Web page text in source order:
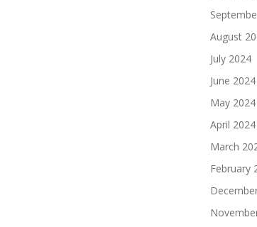
August
July 2024
June 2024
May 2024
April 2024
March
February